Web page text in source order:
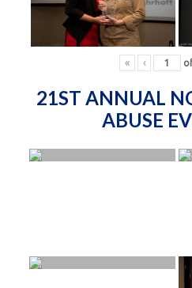
« ‹
21ST ANNUAL
ABUSE